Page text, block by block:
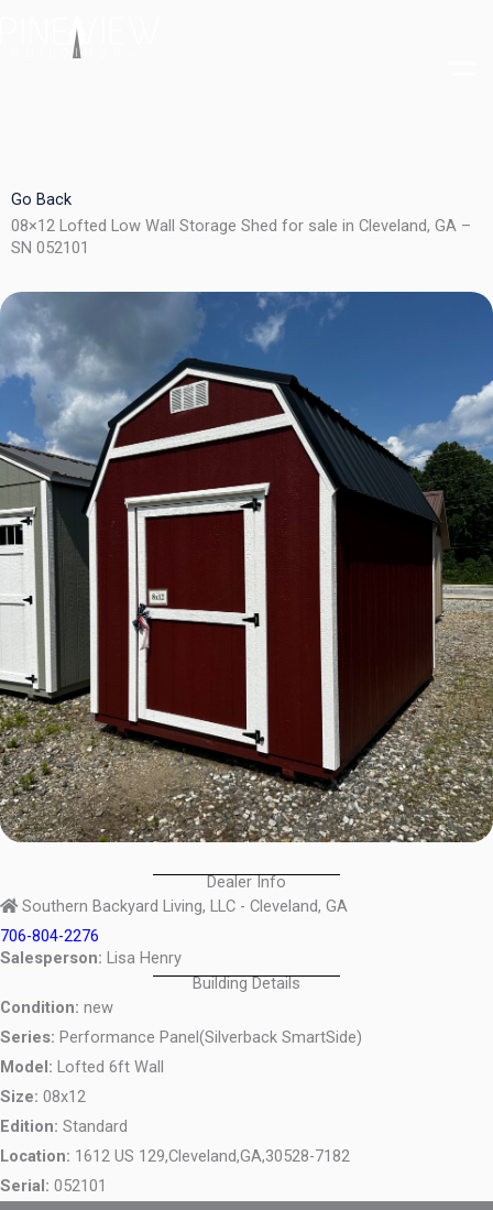
Go Back
08×12 Lofted Low Wall Storage Shed for sale in Cleveland, GA –
SN 052101
Dealer Info
Southern Backyard Living, LLC - Cleveland, GA
706-804-2276
Salesperson: Lisa Henry
Building Details
Condition: new
Series: Performance Panel(Silverback SmartSide)
Model: Lofted 6ft Wall
Size: 08x12
Edition: Standard
Location: 1612 US 129,Cleveland,GA,30528-7182
Serial: 052101